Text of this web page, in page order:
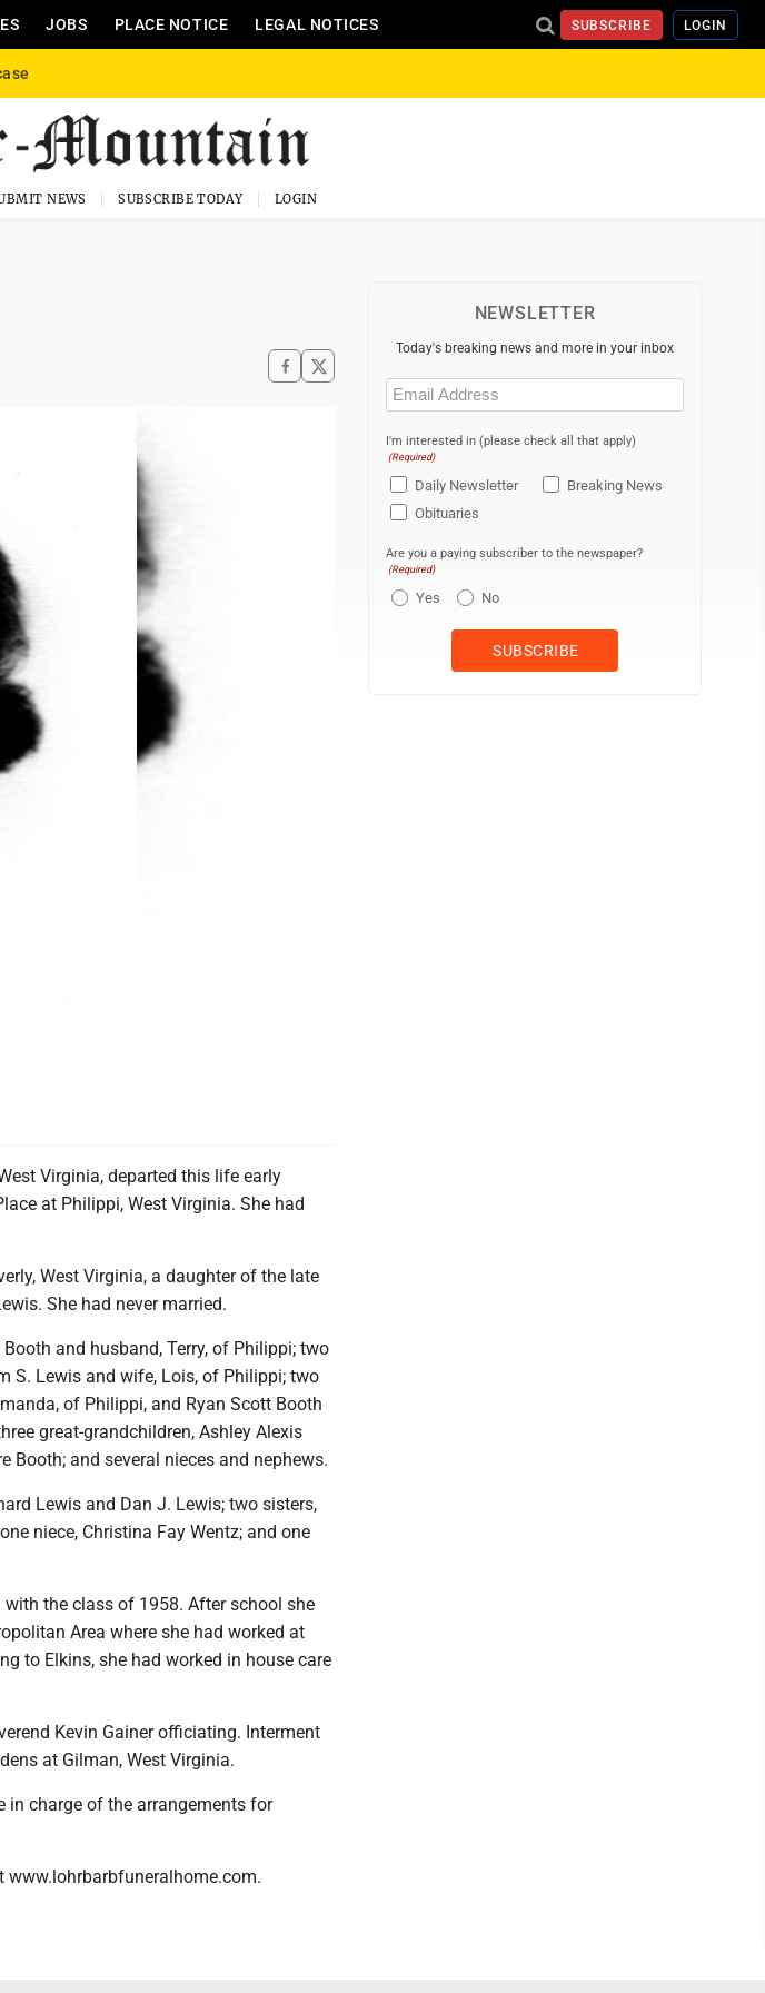
JOBS PLACE NOTICE LEGAL NOTICES SUBSCRIBE LOGIN
NEWS SUBSCRIBE TODAY LOGIN
Virginia, departed this life early
at Philippi, West Virginia. She had
West Virginia, a daughter of the late
She had never married.
and husband, Terry, of Philippi; two
S. Lewis and wife, Lois, of Philippi; two
of Philippi, and Ryan Scott Booth
great-grandchildren, Ashley Alexis
Booth; and several nieces and nephews.
Lewis and Dan J. Lewis; two sisters,
niece, Christina Fay Wentz; and one
the class of 1958. After school she
Area where she had worked at
to Elkins, she had worked in house care
Kevin Gainer officiating. Interment
at Gilman, West Virginia.
in charge of the arrangements for
www.lohrbarbfuneralhome.com.
NEWSLETTER
Today's breaking news and more in your inbox
Email
(Required)
I'm interested in (please check all that apply)
(Required)
Daily Newsletter
Breaking News
Obituaries
Are you a paying subscriber to the newspaper?
(Required)
Yes No